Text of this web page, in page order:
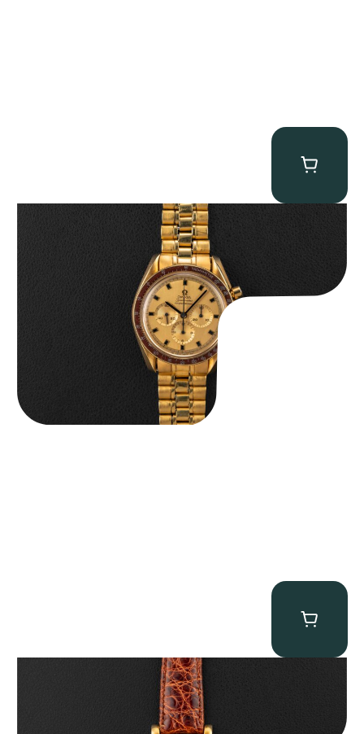
Omega “145.022-69BA” Speedmaster
36,500.00
Audemars Piguet “5034BA” Square Watch